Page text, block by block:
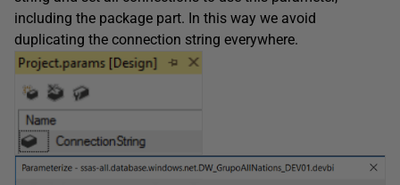
including the package part. In this way we avoid
duplicating the connection string everywhere.